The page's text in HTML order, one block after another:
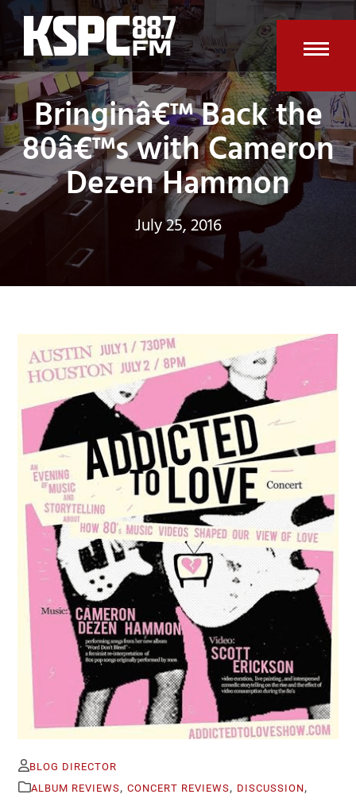
Skip
content
Bringinâ€™ Back the
80â€™s with Cameron
Dezen Hammon
July 25, 2016
BLOG DIRECTOR
ALBUM REVIEWS, CONCERT REVIEWS, DISCUSSION,